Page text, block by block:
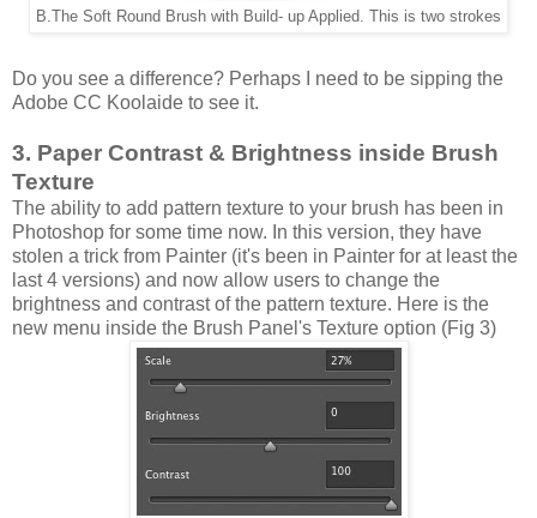
B.The Soft Round Brush with Build- up Applied. This is two strokes
Do you see a difference? Perhaps I need to be sipping the
Adobe CC Koolaide to see it.
3. Paper Contrast & Brightness inside Brush
Texture
The ability to add pattern texture to your brush has been in
Photoshop for some time now. In this version, they have
stolen a trick from Painter (it's been in Painter for at least the
last 4 versions) and now allow users to change the
brightness and contrast of the pattern texture. Here is the
new menu inside the Brush Panel's Texture option (Fig 3)